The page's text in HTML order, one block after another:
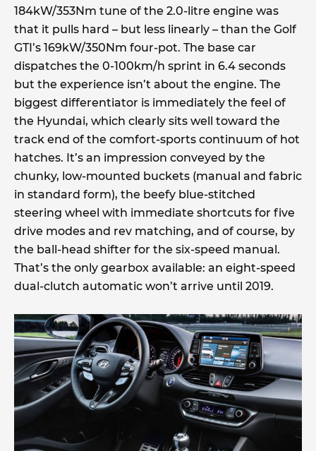
184kW/353Nm tune of the 2.0-litre engine was
that it pulls hard – but less linearly – than the Golf
GTI’s 169kW/350Nm four-pot. The base car
dispatches the 0-100km/h sprint in 6.4 seconds
but the experience isn’t about the engine. The
biggest differentiator is immediately the feel of
the Hyundai, which clearly sits well toward the
track end of the comfort-sports continuum of hot
hatches. It’s an impression conveyed by the
chunky, low-mounted buckets (manual and fabric
in standard form), the beefy blue-stitched
steering wheel with immediate shortcuts for five
drive modes and rev matching, and of course, by
the ball-head shifter for the six-speed manual.
That’s the only gearbox available: an eight-speed
dual-clutch automatic won’t arrive until 2019.